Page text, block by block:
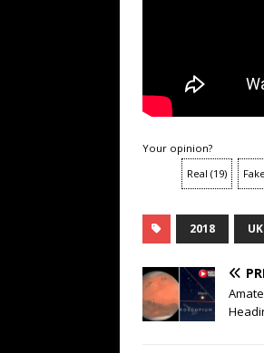
Your opinion?
Real (19) Fake
2018 UK